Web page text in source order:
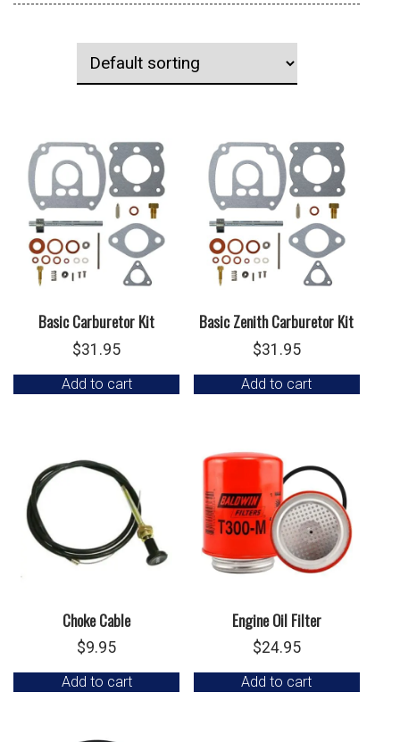
Basic Carburetor Kit
$31.95
Add to cart
Basic Zenith Carburetor Kit
$31.95
Add to cart
Choke Cable
$9.95
Add to cart
Engine Oil Filter
$24.95
Add to cart